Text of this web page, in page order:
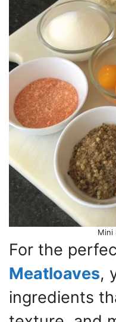
Mini
For the
Meatloaves,
ingredients